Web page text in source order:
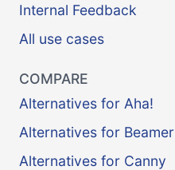
Internal Feedback
All use cases
COMPARE
Alternatives for Aha!
Alternatives for Beamer
Alternatives for Canny